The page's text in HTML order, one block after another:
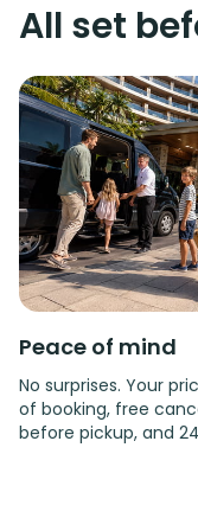
All set
Peace of mind
No surprises. Your
of booking, free
before pickup, and